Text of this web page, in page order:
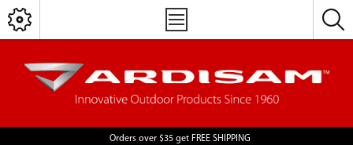
Orders over $35 get FREE SHIPPING